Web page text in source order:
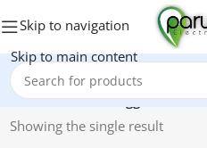
Skip to navigation
Skip to main content
Home/Products tagged “Haier
Showing the single result